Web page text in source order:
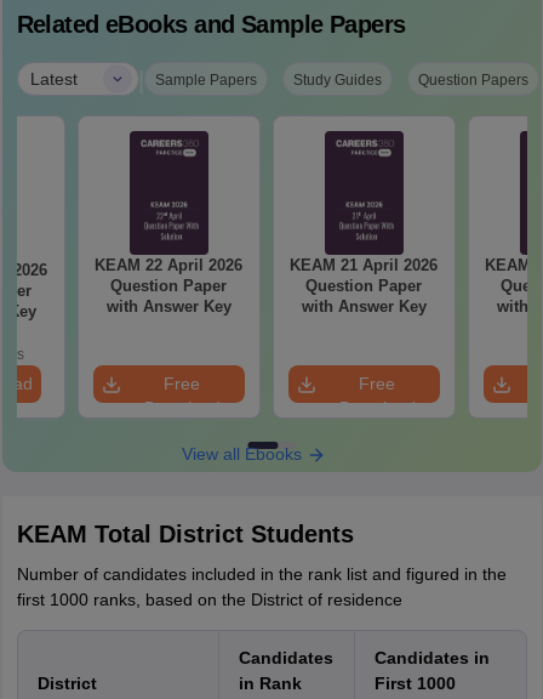
Related eBooks and Sample Papers
Latest | Sample Papers Study Guides Question Papers
2026
Key
KEAM 22 April 2026
Question Paper
with Answer Key
Free
Download
KEAM 21 April 2026
Question Paper
with Answer Key
Free
Download
KEAM
with
View all Ebooks
KEAM Total District Students
Number of candidates included in the rank list and figured in the
first 1000 ranks, based on the District of residence
District
Candidates
in Rank
Candidates in
First 1000